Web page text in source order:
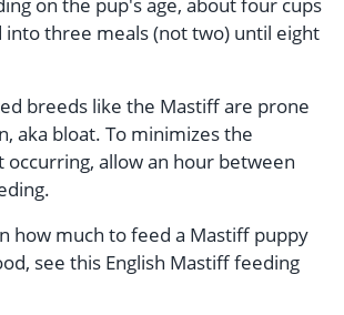
into three meals (not two) until eight
breeds like the Mastiff are prone
aka bloat. To minimizes the
occurring, allow an hour between
how much to feed a Mastiff puppy
see this English Mastiff feeding